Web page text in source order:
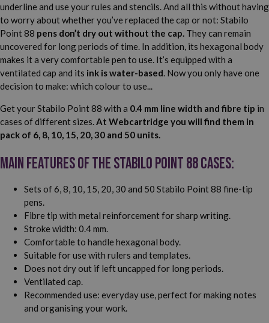
underline and use your rules and stencils. And all this without having
to worry about whether you’ve replaced the cap or not: Stabilo
Point 88 pens don’t dry out without the cap. They can remain
uncovered for long periods of time. In addition, its hexagonal body
makes it a very comfortable pen to use. It’s equipped with a
ventilated cap and its ink is water-based. Now you only have one
decision to make: which colour to use...
Get your Stabilo Point 88 with a 0.4 mm line width and fibre tip in
cases of different sizes.At Webcartridge you will find them in
pack of 6, 8, 10, 15, 20, 30 and 50 units.
Main features of the Stabilo Point 88 cases:
Sets of 6, 8, 10, 15, 20, 30 and 50 Stabilo Point 88 fine-tip
pens.
Fibre tip with metal reinforcement for sharp writing.
Stroke width: 0.4 mm.
Comfortable to handle hexagonal body.
Suitable for use with rulers and templates.
Does not dry out if left uncapped for long periods.
Ventilated cap.
Recommended use: everyday use, perfect for making notes
and organising your work.